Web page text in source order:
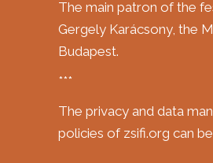
The main patron of the
Gergely Karácsony, the
Budapest.
***
The privacy and data
policies of zsifi.org can